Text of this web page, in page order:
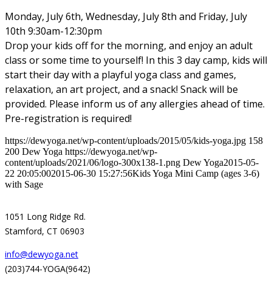
Monday, July 6th, Wednesday, July 8th and Friday, July
10th 9:30am-12:30pm
Drop your kids off for the morning, and enjoy an adult
class or some time to yourself! In this 3 day camp, kids will
start their day with a playful yoga class and games,
relaxation, an art project, and a snack! Snack will be
provided. Please inform us of any allergies ahead of time.
Pre-registration is required!
https://dewyoga.net/wp-content/uploads/2015/05/kids-yoga.jpg 158
200 Dew Yoga https://dewyoga.net/wp-
content/uploads/2021/06/logo-300x138-1.png Dew Yoga2015-05-
22 20:05:002015-06-30 15:27:56Kids Yoga Mini Camp (ages 3-6)
with Sage
1051 Long Ridge Rd.
Stamford, CT 06903
info@dewyoga.net
(203)744-YOGA(9642)